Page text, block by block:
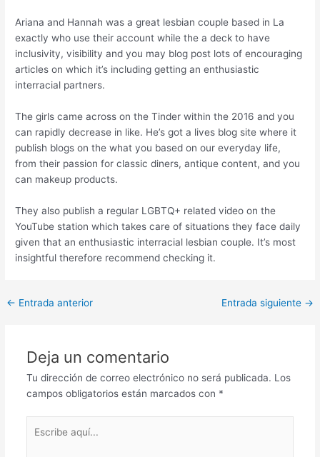
Ariana and Hannah was a great lesbian couple based in La
exactly who use their account while the a deck to have
inclusivity, visibility and you may blog post lots of encouraging
articles on which it’s including getting an enthusiastic
interracial partners.
The girls came across on the Tinder within the 2016 and you
can rapidly decrease in like. He’s got a lives blog site where it
publish blogs on the what you based on our everyday life,
from their passion for classic diners, antique content, and you
can makeup products.
They also publish a regular LGBTQ+ related video on the
YouTube station which takes care of situations they face daily
given that an enthusiastic interracial lesbian couple. It’s most
insightful therefore recommend checking it.
Post
← Entrada anterior Entrada siguiente →
Deja un comentario
Tu dirección de correo electrónico no será publicada. Los
campos obligatorios están marcados con *
aquí...